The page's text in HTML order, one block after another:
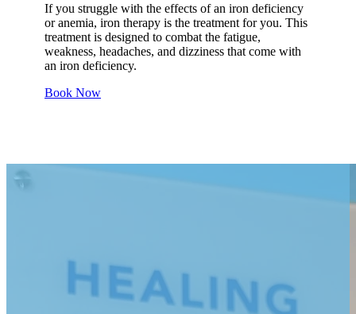
If you struggle with the effects of an iron deficiency
or anemia, iron therapy is the treatment for you. This
treatment is designed to combat the fatigue,
weakness, headaches, and dizziness that come with
an iron deficiency.
Book Now